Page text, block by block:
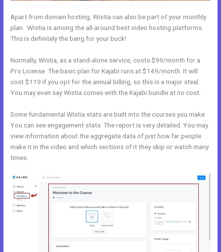
Apart from domain hosting, Wistia can also be part of your monthly
plan. Wistia is among the all-around best video hosting platforms.
This is definitely the bang for your buck!
Normally, Wistia, as a stand-alone service, costs $99/month for a
Pro License. The basic plan for Kajabi runs at $149/month. It will
cost $119 if you opt for the annual billing, so this is a major steal.
You may even say Wistia comes with the Kajabi bundle at no cost.
Some fundamental Wistia stats are built into the courses you make.
You can see engagement stats. The report is very detailed. You may
view information about the aggregate data of just how far people
make it in the video and which sections of it they skip or watch many
times.